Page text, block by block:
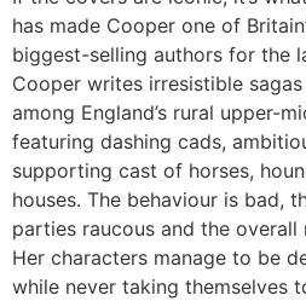
has made Cooper one of
biggest-selling authors for the
Cooper writes irresistible
among England’s rural upper-
featuring dashing cads,
supporting cast of horses,
houses. The behaviour is bad,
parties raucous and the
Her characters manage to be
while never taking themselves